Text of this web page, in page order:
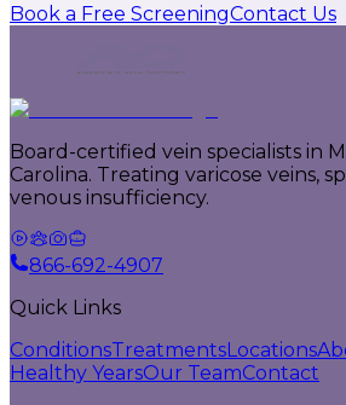
Book a Free ScreeningContact Us
Board-certified vein specialists in
Carolina. Treating varicose veins,
venous insufficiency.
866-692-4907
Quick Links
ConditionsTreatmentsLocations
Healthy YearsOur TeamContact